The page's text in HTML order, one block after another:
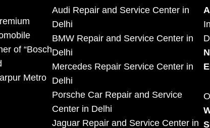
of “Bosch
Metro
Audi Repair and Service Center in
Delhi
BMW Repair and Service Center in
Delhi
Mercedes Repair Service Center in
Delhi
Porsche Car Repair and Service
Center in Delhi
Jaguar Repair and Service Center in